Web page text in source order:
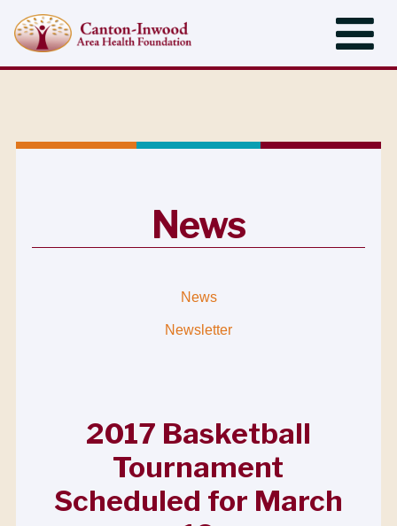
News
News
Newsletter
2017 Basketball
Tournament
Scheduled for March